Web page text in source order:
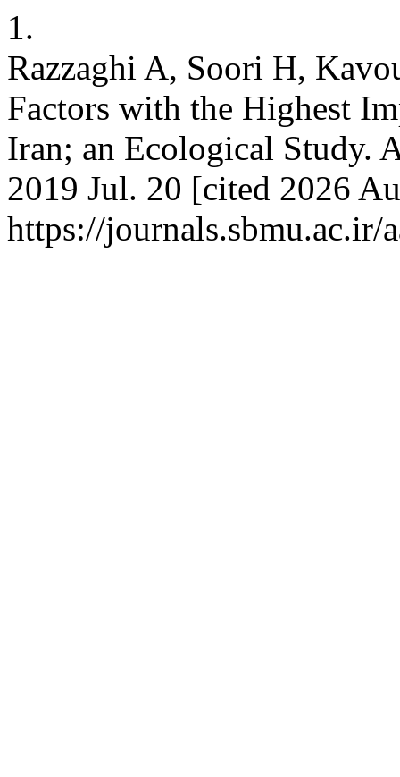
1.
Razzaghi A, Soori H,
Factors with the Highest
Iran; an Ecological Study.
2019 Jul. 20 [cited 2026
https://